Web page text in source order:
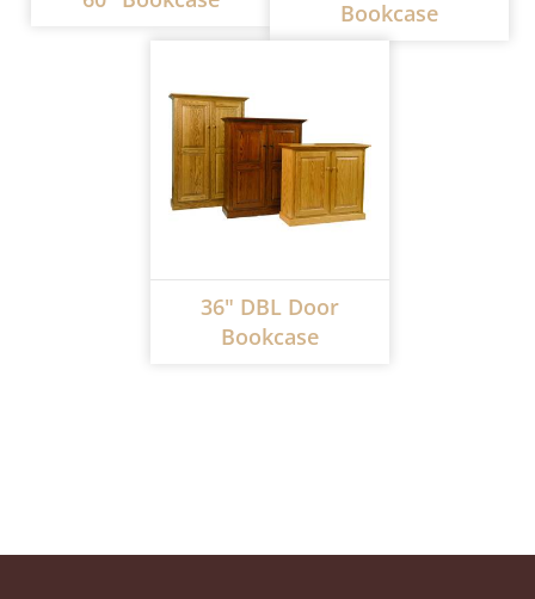
Bookcase
36" DBL Door
Bookcase